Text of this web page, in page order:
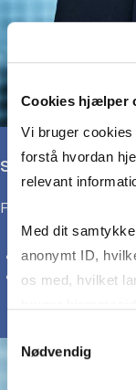
Cookies hjælper
Vi bruger
forstå hvordan
relevant
Med dit
anonymt ID,
os med, hvilket
markedsføring.
Nødvendig
Sonia Millway
Full-Time MBA
E-mail:
Phone: +45 3815